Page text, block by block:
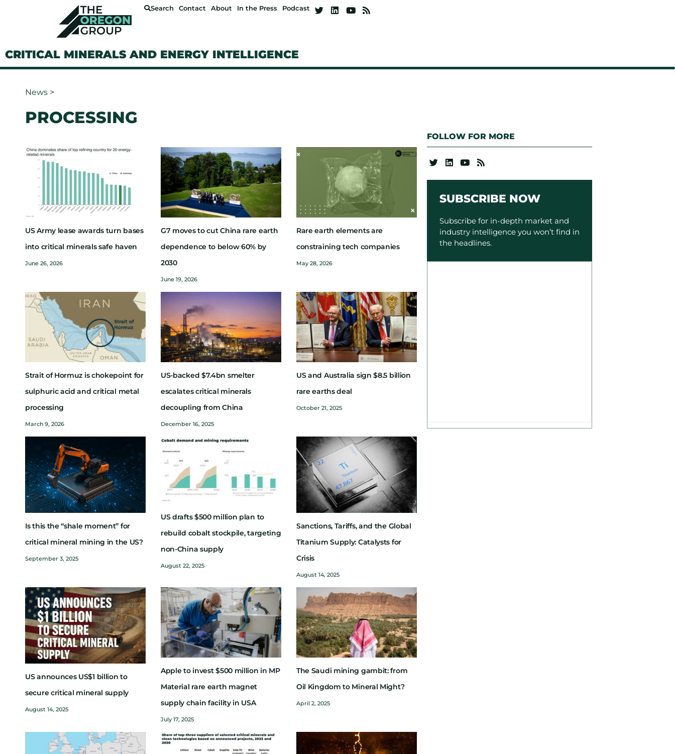
Search Contact About In the Press Podcast
CRITICAL MINERALS AND ENERGY INTELLIGENCE
News >
PROCESSING
US Army lease awards turn bases
into critical minerals safe haven
June 26, 2026
G7 moves to cut China rare earth
dependence to below 60% by
2030
June 19, 2026
Rare earth elements are
constraining tech companies
May 28, 2026
Strait of Hormuz is chokepoint for
sulphuric acid and critical metal
processing
March 9, 2026
US-backed $7.4bn smelter
escalates critical minerals
decoupling from China
December 16, 2025
US and Australia sign $8.5 billion
rare earths deal
October 21, 2025
Is this the “shale moment” for
critical mineral mining in the US?
September 3, 2025
US drafts $500 million plan to
rebuild cobalt stockpile, targeting
non-China supply
August 22, 2025
Sanctions, Tariffs, and the Global
Titanium Supply: Catalysts for
Crisis
August 14, 2025
US announces US$1 billion to
secure critical mineral supply
August 14, 2025
Apple to invest $500 million in MP
Material rare earth magnet
supply chain facility in USA
July 17, 2025
The Saudi mining gambit: from
Oil Kingdom to Mineral Might?
April 2, 2025
FOLLOW FOR MORE
SUBSCRIBE NOW
Subscribe for in-depth market and
industry intelligence you won’t find in
the headlines.